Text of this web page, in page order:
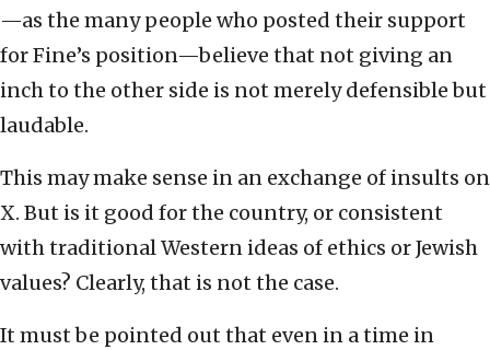
—as the many people who posted their support
for Fine’s position—believe that not giving an
inch to the other side is not merely defensible but
laudable.
This may make sense in an exchange of insults on
X. But is it good for the country, or consistent
with traditional Western ideas of ethics or Jewish
values? Clearly, that is not the case.
It must be pointed out that even in a time in